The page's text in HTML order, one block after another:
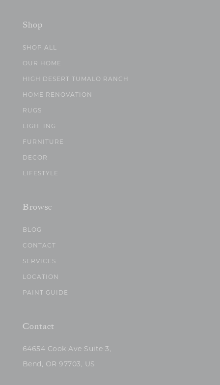
Shop
SHOP ALL
OUR HOME
HIGH DESERT TUMALO RANCH
HOME RENOVATION
RUGS
LIGHTING
FURNITURE
DECOR
LIFESTYLE
Browse
BLOG
CONTACT
SERVICES
LOCATION
PAINT GUIDE
Contact
64654 Cook Ave Suite 3,
Bend, OR 97703, US